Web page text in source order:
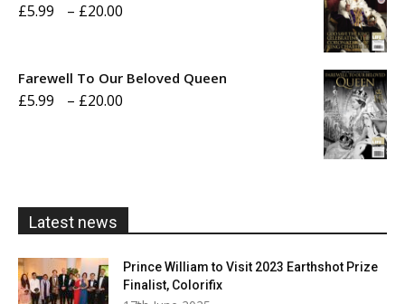
£5.99 – £20.00
Farewell To Our Beloved Queen
£5.99 – £20.00
Latest news
Prince William to Visit 2023 Earthshot Prize
Finalist, Colorifix